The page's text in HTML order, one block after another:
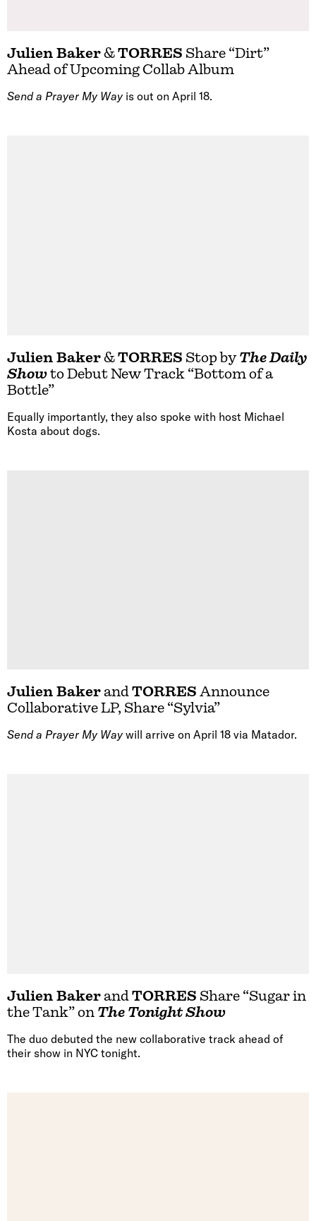
Julien Baker&TORRES Share “Dirt”
Ahead of Upcoming Collab Album
Send a Prayer My Way is out on April 18.
Julien Baker&TORRES Stop byThe Daily
Showto Debut New Track “Bottom of a
Bottle”
Equally importantly, they also spoke with host Michael
Kosta about dogs.
Julien BakerandTORRES Announce
Collaborative LP, Share “Sylvia”
Send a Prayer My Way will arrive on April 18 via Matador.
Julien BakerandTORRES Share “Sugar in
the Tank” on The Tonight Show
The duo debuted the new collaborative track ahead of
their show in NYC tonight.